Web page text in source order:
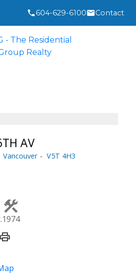
604-629-6100 Contact
AV
Vancouver V5T 4H3
1974